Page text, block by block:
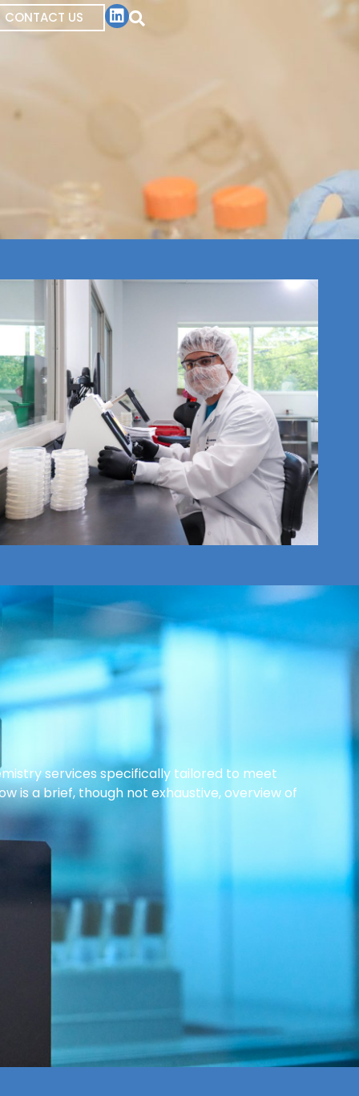
CONTACT US
services specifically tailored to meet
is a brief, though not exhaustive, overview of